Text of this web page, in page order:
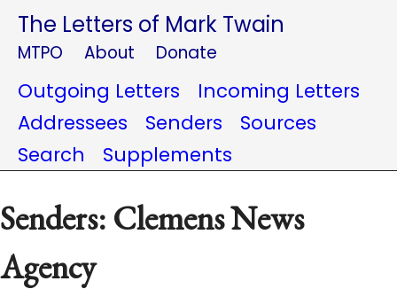
The Letters of Mark Twain
MTPO About Donate
Outgoing Letters
Incoming Letters
Addressees
Senders
Sources
Search
Supplements
Senders: Clemens News
Agency